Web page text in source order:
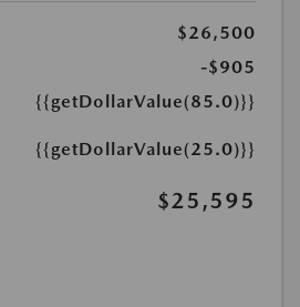
$26,500
-$905
{{getDollarValue(85.0)}}
{{getDollarValue(25.0)}}
$25,595